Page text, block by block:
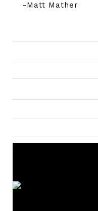
-Matt Mather